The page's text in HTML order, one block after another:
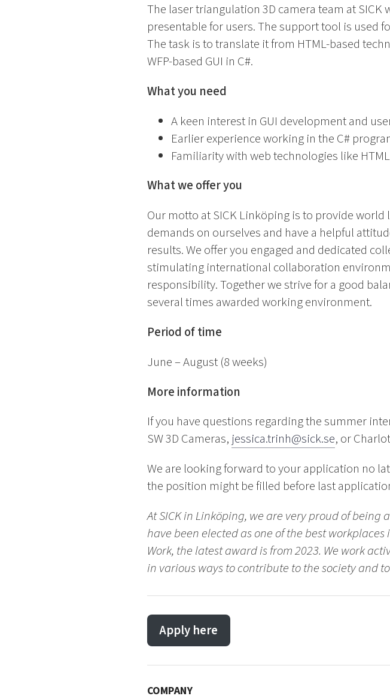
The laser triangulation 3D camera team at
presentable for users. The support tool is used
The task is to translate it from HTML-based
WFP-based GUI in C#.
What you need
A keen interest in GUI development and
Earlier experience working in the C#
Familiarity with web technologies like
What we offer you
Our motto at SICK Linköping is to provide
demands on ourselves and have a helpful
results. We offer you engaged and dedicated
stimulating international collaboration
responsibility. Together we strive for a good
several times awarded working environment.
Period of time
June – August (8 weeks)
More information
If you have questions regarding the summer
SW 3D Cameras, jessica.trinh@sick.se, or
We are looking forward to your application no
the position might be filled before last
At SICK in Linköping, we are very proud of
have been elected as one of the best
Work, the latest award is from 2023. We work
in various ways to contribute to the society and
Apply here
COMPANY